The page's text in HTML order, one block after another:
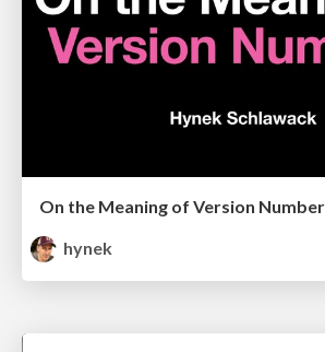
On the Meaning of Version
hynek